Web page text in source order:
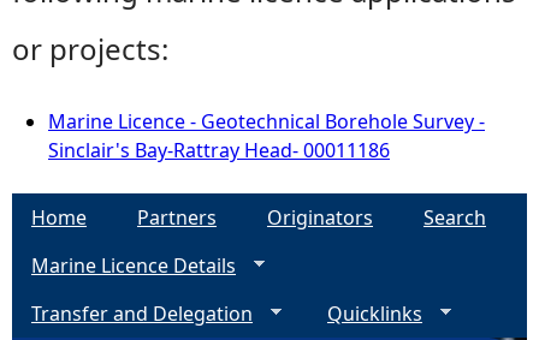
or projects:
Marine Licence - Geotechnical Borehole Survey -
Sinclair's Bay-Rattray Head- 00011186
Home Partners Originators
Search
Marine Licence Details
Transfer and Delegation
Quicklinks